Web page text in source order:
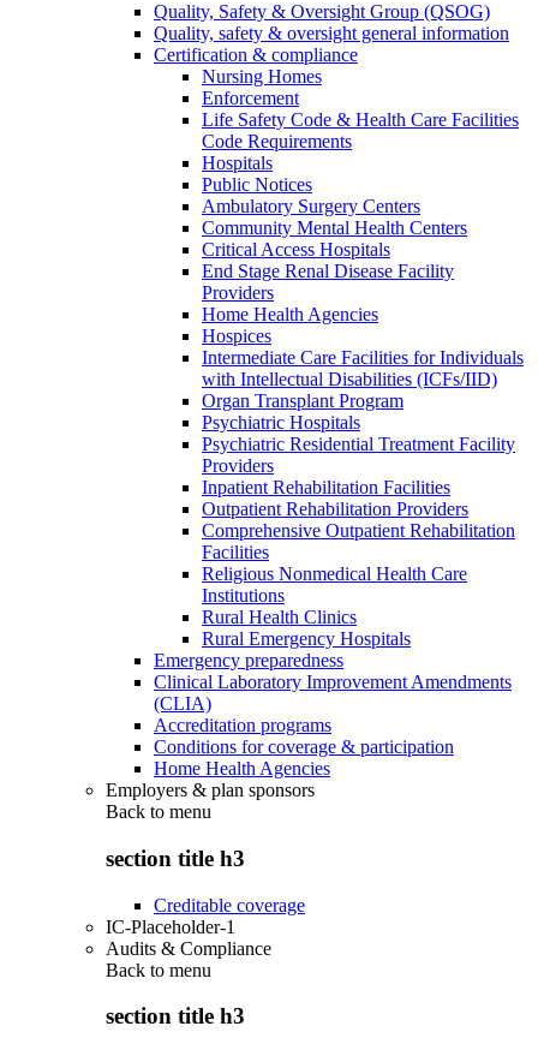
Quality, Safety & Oversight Group (QSOG)
Quality, safety & oversight general information
Certification & compliance
Nursing Homes
Enforcement
Life Safety Code & Health Care Facilities
Code Requirements
Hospitals
Public Notices
Ambulatory Surgery Centers
Community Mental Health Centers
Critical Access Hospitals
End Stage Renal Disease Facility
Providers
Home Health Agencies
Hospices
Intermediate Care Facilities for Individuals
with Intellectual Disabilities (ICFs/IID)
Organ Transplant Program
Psychiatric Hospitals
Psychiatric Residential Treatment Facility
Providers
Inpatient Rehabilitation Facilities
Outpatient Rehabilitation Providers
Comprehensive Outpatient Rehabilitation
Facilities
Religious Nonmedical Health Care
Institutions
Rural Health Clinics
Rural Emergency Hospitals
Emergency preparedness
Clinical Laboratory Improvement Amendments
(CLIA)
Accreditation programs
Conditions for coverage & participation
Home Health Agencies
Employers & plan sponsors
Back to menu
section title h3
Creditable coverage
IC-Placeholder-1
Audits & Compliance
Back to menu
section title h3